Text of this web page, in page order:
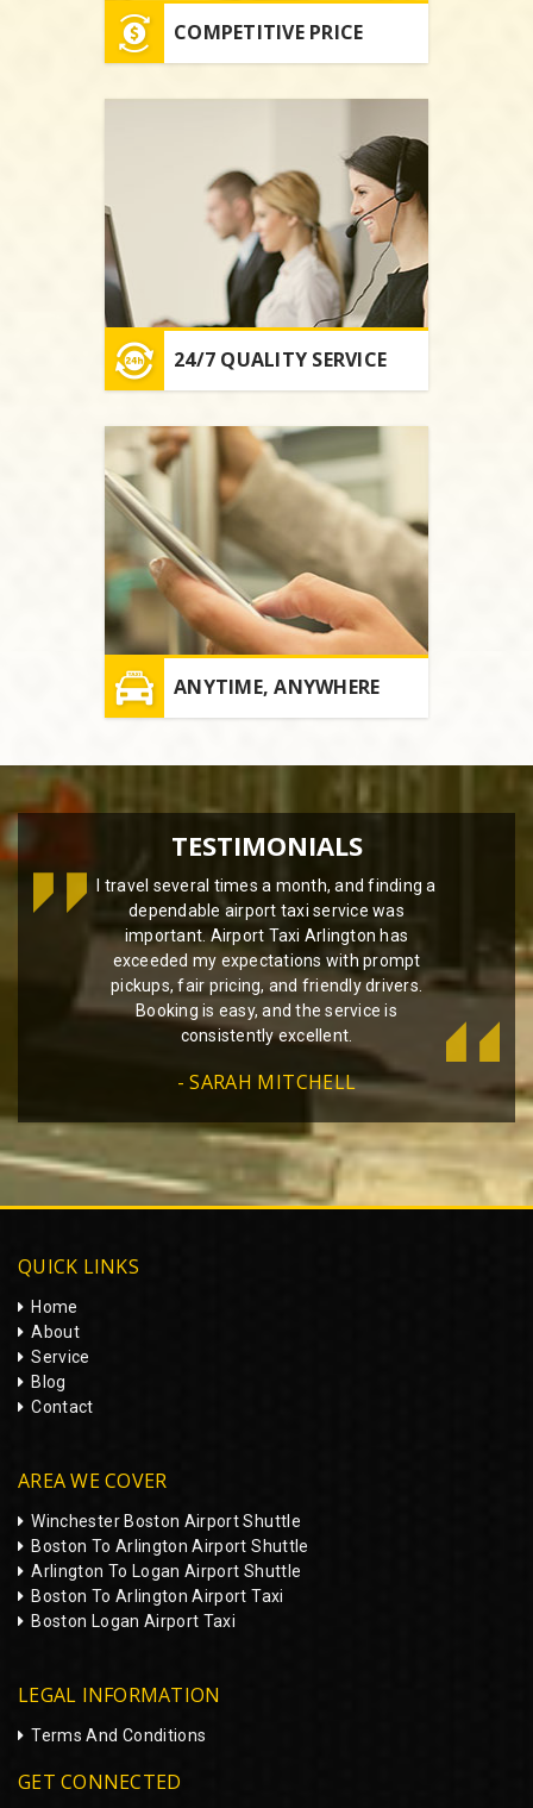
COMPETITIVE PRICE
24/7 QUALITY SERVICE
ANYTIME, ANYWHERE
TESTIMONIALS
I travel several times a month, and finding a
dependable airport taxi service was
important. Airport Taxi Arlington has
exceeded my expectations with prompt
pickups, fair pricing, and friendly drivers.
Booking is easy, and the service is
consistently excellent.
- SARAH MITCHELL
QUICK LINKS
Home
About
Service
Blog
Contact
AREA WE COVER
Winchester Boston Airport Shuttle
Boston To Arlington Airport Shuttle
Arlington To Logan Airport Shuttle
Boston To Arlington Airport Taxi
Boston Logan Airport Taxi
LEGAL INFORMATION
Terms And Conditions
GET CONNECTED